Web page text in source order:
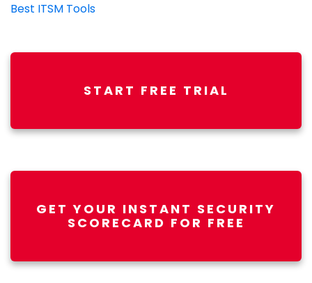
Best ITSM Tools
START FREE TRIAL
GET YOUR INSTANT SECURITY
SCORECARD FOR FREE